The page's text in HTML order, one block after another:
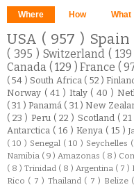
Where How What
USA ( 957 ) Spain
( 395 ) Switzerland ( 139
Canada ( 129 )France (
( 54 ) South Africa ( 52 )
Norway ( 41 ) Italy ( 40 )
( 31 )Panamá ( 31 ) New
( 23 ) Peru ( 22 ) Scotland ( 21
Antarctica ( 16 ) Kenya ( 15 )
( 10 ) Senegal ( 10 ) Seychelles
Namibia ( 9 ) Amazonas ( 8 )
( 8 ) Trinidad ( 8 ) Argentina ( 7 )
Rico ( 7 ) Thailand ( 7 ) Belize